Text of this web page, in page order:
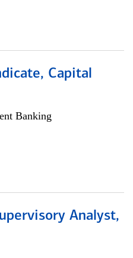
Capital
Banking
Analyst,